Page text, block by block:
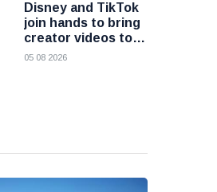
Disney and TikTok
join hands to bring
creator videos to
streaming
05 08 2026